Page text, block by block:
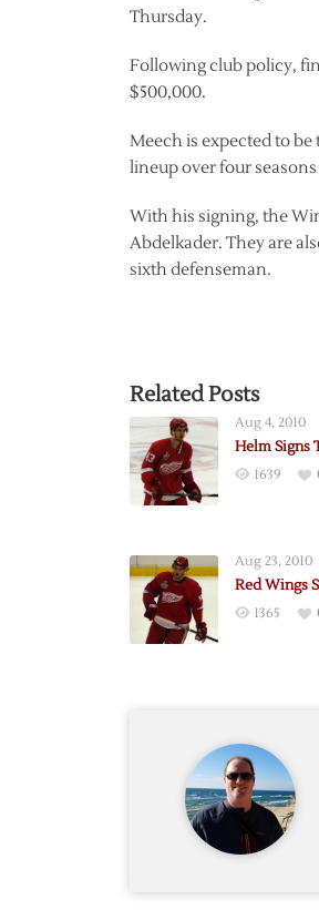
Thursday.
Following club policy,
$500,000.
Meech is expected to be
lineup over four
With his signing, the
Abdelkader. They are
sixth defenseman.
Related Posts
Aug 4, 2010
Helm Signs
1639
Aug 23, 2010
Red Wings
1365